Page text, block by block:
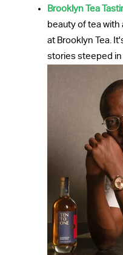
Brooklyn Tea
beauty of tea
at Brooklyn Tea.
stories steeped in